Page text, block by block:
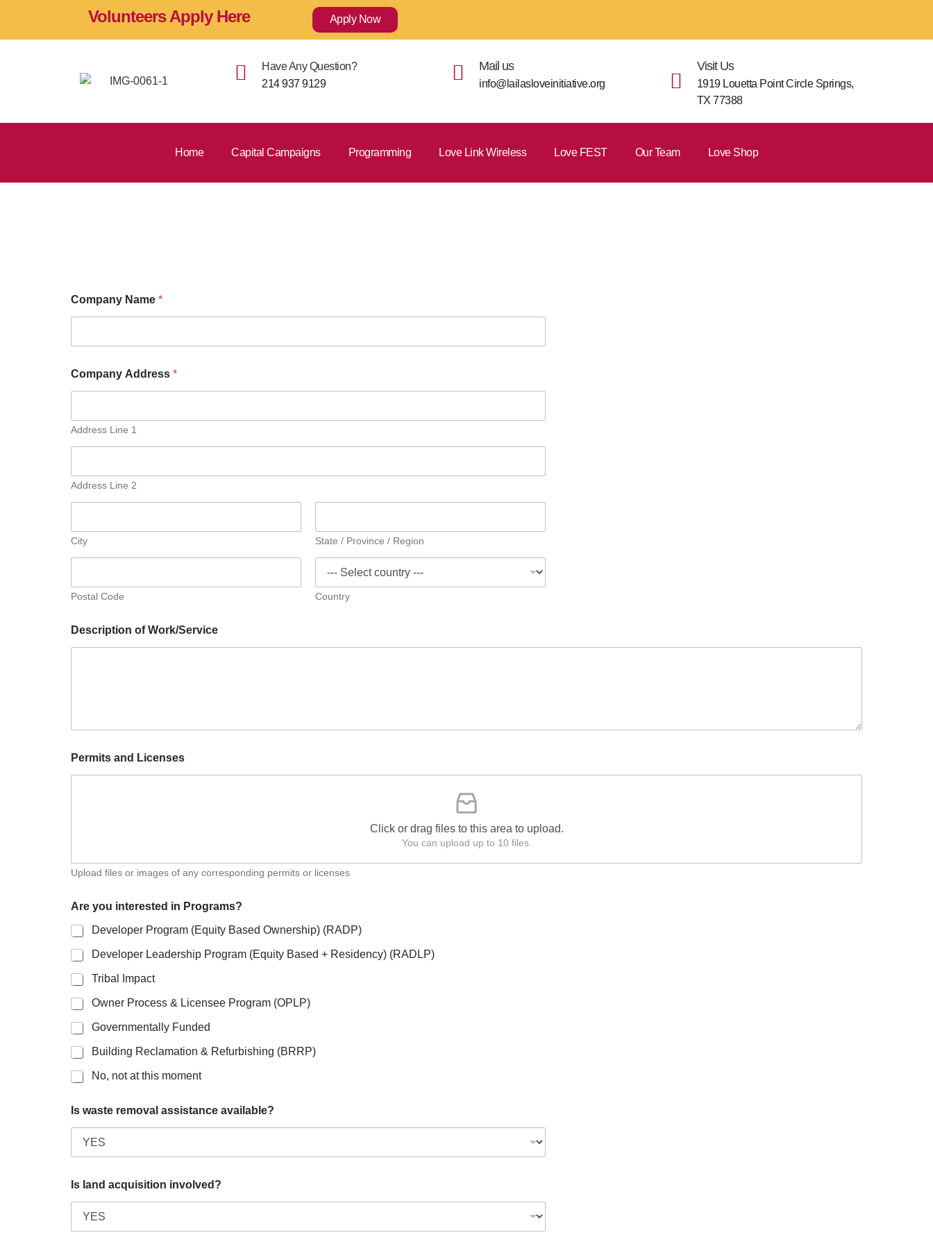
Volunteers Apply Here Apply Now
Have Any Question?
214 937 9129
Mail us
info@lailasloveinitiative.org
Visit Us
1919 Louetta Point Circle Springs,
TX 77388
Home Capital Campaigns Programming Love Link Wireless Love FEST Our Team Love Shop
Company Name *
Company Address *
Address Line 1
Address Line 2
City State / Province / Region
Postal Code Country
Description of Work/Service
Permits and Licenses
Click or drag files to this area to upload.
You can upload up to 10 files.
Upload files or images of any corresponding permits or licenses
Are you interested in Programs?
Developer Program (Equity Based Ownership) (RADP)
Developer Leadership Program (Equity Based + Residency) (RADLP)
Tribal Impact
Owner Process & Licensee Program (OPLP)
Governmentally Funded
Building Reclamation & Refurbishing (BRRP)
No, not at this moment
Is waste removal assistance available?
Is land acquisition involved?